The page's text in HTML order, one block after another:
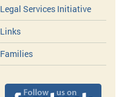
Legal Services Initiative
Links
Families